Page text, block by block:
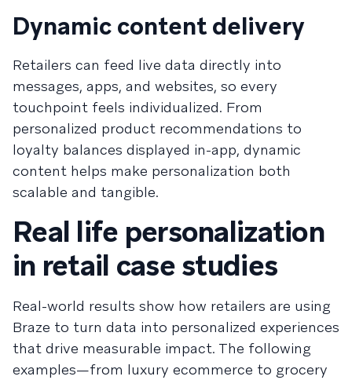
Dynamic content delivery
Retailers can feed live data directly into
messages, apps, and websites, so every
touchpoint feels individualized. From
personalized product recommendations to
loyalty balances displayed in-app, dynamic
content helps make personalization both
scalable and tangible.
Real life personalization
in retail case studies
Real-world results show how retailers are using
Braze to turn data into personalized experiences
that drive measurable impact. The following
examples—from luxury ecommerce to grocery